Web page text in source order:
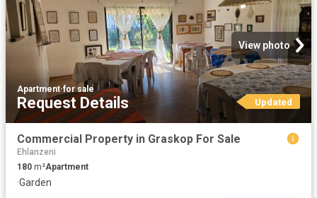
View photo
Apartment·for sale
Request Details Updated
Commercial Property in Graskop For Sale
Ehlanzeni
180 m²Apartment
·Garden